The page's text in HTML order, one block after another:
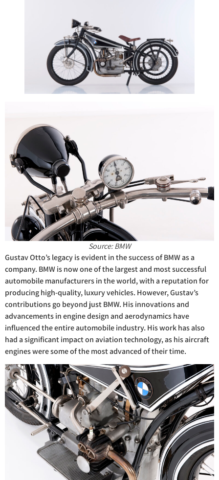
Source: BMW
Gustav Otto’s legacy is evident in the success of BMW as a
company. BMW is now one of the largest and most successful
automobile manufacturers in the world, with a reputation for
producing high-quality, luxury vehicles. However, Gustav’s
contributions go beyond just BMW. His innovations and
advancements in engine design and aerodynamics have
influenced the entire automobile industry. His work has also
had a significant impact on aviation technology, as his aircraft
engines were some of the most advanced of their time.